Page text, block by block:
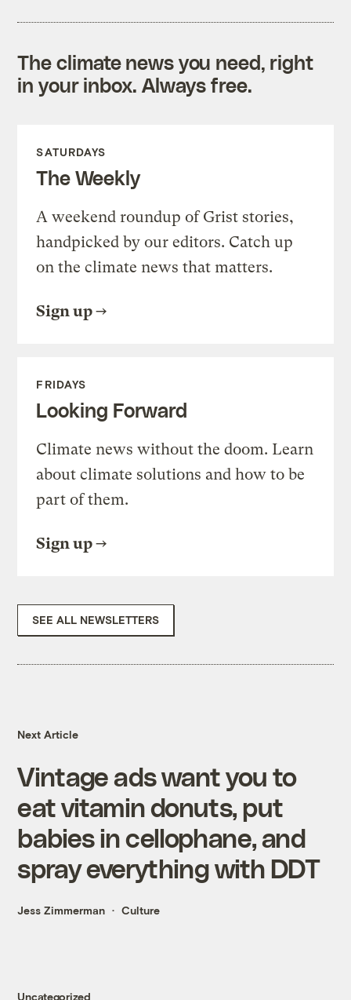
The climate news you need, right
in your inbox. Always free.
SATURDAYS
The Weekly
A weekend roundup of Grist stories,
handpicked by our editors. Catch up
on the climate news that matters.
Sign up
FRIDAYS
Looking Forward
Climate news without the doom. Learn
about climate solutions and how to be
part of them.
Sign up
SEE ALL NEWSLETTERS
Next Article
Vintage ads want you to
eat vitamin donuts, put
babies in cellophane, and
spray everything with DDT
Jess Zimmerman Culture
Uncategorized